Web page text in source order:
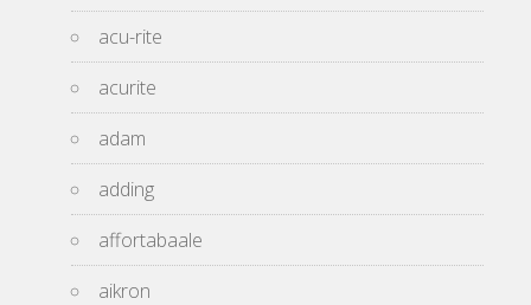
acu-rite
acurite
adam
adding
affortabaale
aikron